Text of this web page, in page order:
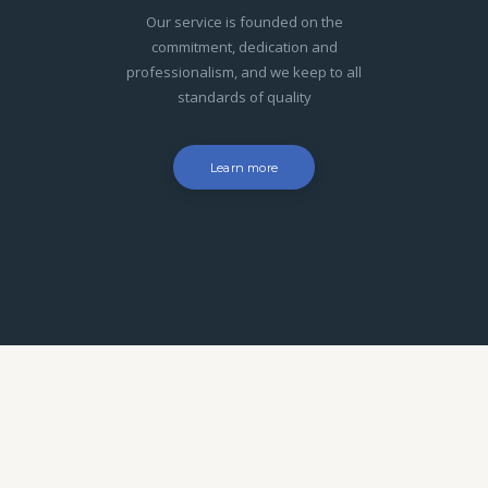
Our service is founded on the
commitment, dedication and
professionalism, and we keep to all
standards of quality
Learn more